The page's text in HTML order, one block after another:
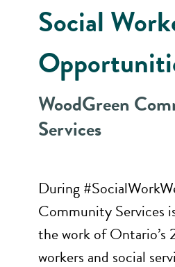
Social
WoodGreen
Services
During
Community Services
the work of
workers and social